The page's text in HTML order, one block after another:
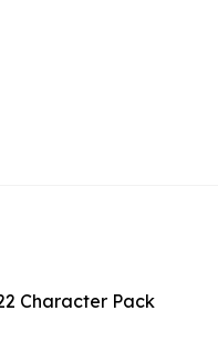
Character Pack